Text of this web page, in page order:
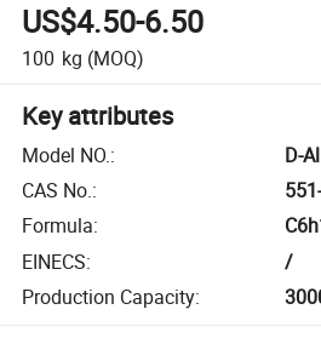
US$4.50-6.50
100 kg (MOQ)
Key attributes
Model NO.:
D-
CAS No.:
Formula:
EINECS:
/
Production Capacity: